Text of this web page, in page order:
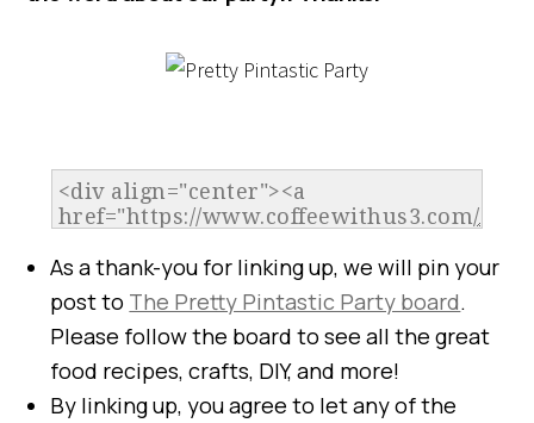
As a thank-you for linking up, we will pin your
post to The Pretty Pintastic Party board.
Please follow the board to see all the great
food recipes, crafts, DIY, and more!
By linking up, you agree to let any of the